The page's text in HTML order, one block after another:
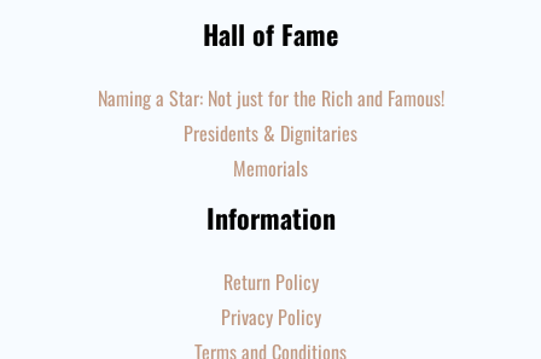
Hall of Fame
Naming a Star: Not just for the Rich and Famous!
Presidents & Dignitaries
Memorials
Information
Return Policy
Privacy Policy
Terms and Conditions